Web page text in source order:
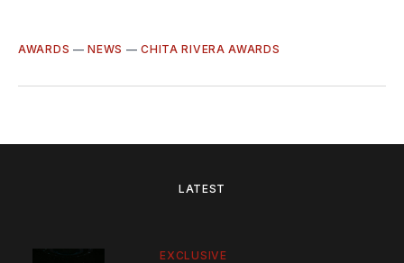
AWARDS —NEWS —CHITA RIVERA AWARDS
LATEST
EXCLUSIVE